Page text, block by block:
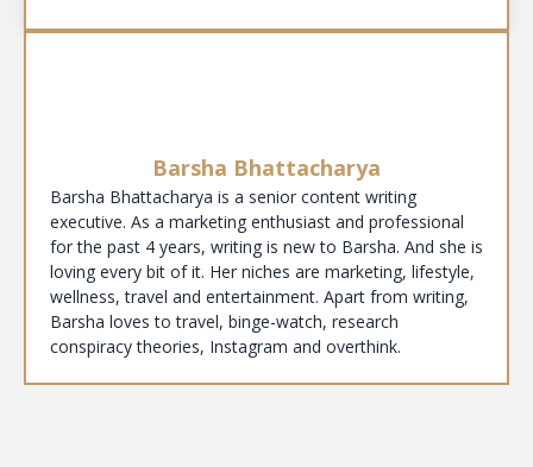
Barsha Bhattacharya
Barsha Bhattacharya is a senior content writing
executive. As a marketing enthusiast and professional
for the past 4 years, writing is new to Barsha. And she is
loving every bit of it. Her niches are marketing, lifestyle,
wellness, travel and entertainment. Apart from writing,
Barsha loves to travel, binge-watch, research
conspiracy theories, Instagram and overthink.